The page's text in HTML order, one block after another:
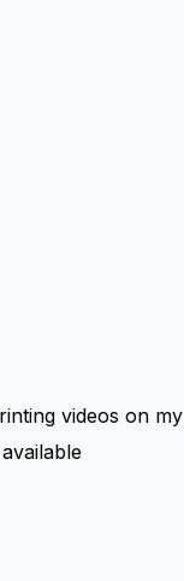
videos on my